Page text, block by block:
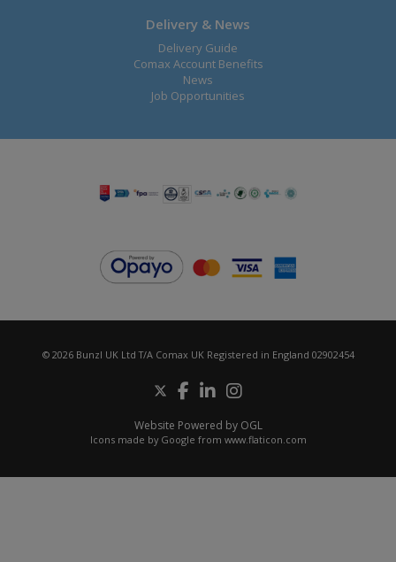
Delivery & News
Delivery Guide
Comax Account Benefits
News
Job Opportunities
© 2026 Bunzl UK Ltd T/A Comax UK Registered in England 02902454
Website Powered by OGL
Icons made by Google from www.flaticon.com